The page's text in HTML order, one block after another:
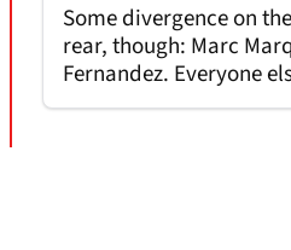
Some divergence on
rear, though: Marc
Fernandez. Everyone